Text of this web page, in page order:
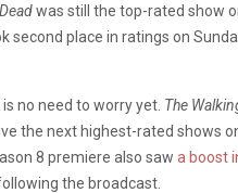
was still the top-rated show
second place in ratings on
no need to worry yet. The
the next highest-rated shows
8 premiere also saw a boost
the broadcast.